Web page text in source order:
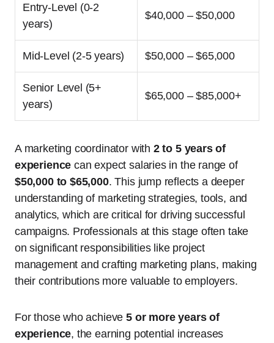
Entry-Level (0-2
years)
$40,000 – $50,000
Mid-Level (2-5 years) $50,000 – $65,000
Senior Level (5+
years)
$65,000 – $85,000+
A marketing coordinator with 2 to 5 years of
experience can expect salaries in the range of
$50,000 to $65,000. This jump reflects a deeper
understanding of marketing strategies, tools, and
analytics, which are critical for driving successful
campaigns. Professionals at this stage often take
on significant responsibilities like project
management and crafting marketing plans, making
their contributions more valuable to employers.
For those who achieve5 or more years of
experience, the earning potential increases